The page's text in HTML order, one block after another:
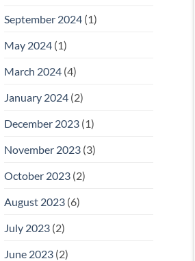
September 2024 (1)
May 2024 (1)
March 2024 (4)
January 2024 (2)
December 2023 (1)
November 2023 (3)
October 2023 (2)
August 2023 (6)
July 2023 (2)
June 2023 (2)